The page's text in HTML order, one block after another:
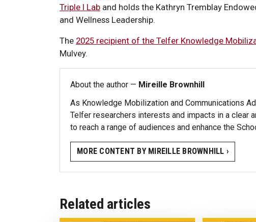
Triple I Lab and holds the Kathryn Tremblay
and Wellness Leadership.
The 2025 recipient of the Telfer Knowledge
Mulvey.
About the author — Mireille Brownhill
As Knowledge Mobilization and Communications
Telfer researchers interests and impacts in a clear
to reach a range of audiences and enhance the
MORE CONTENT BY MIREILLE BROWNHILL ›
Related articles